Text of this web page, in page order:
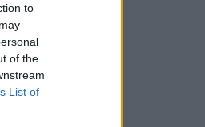
to
of the
List of